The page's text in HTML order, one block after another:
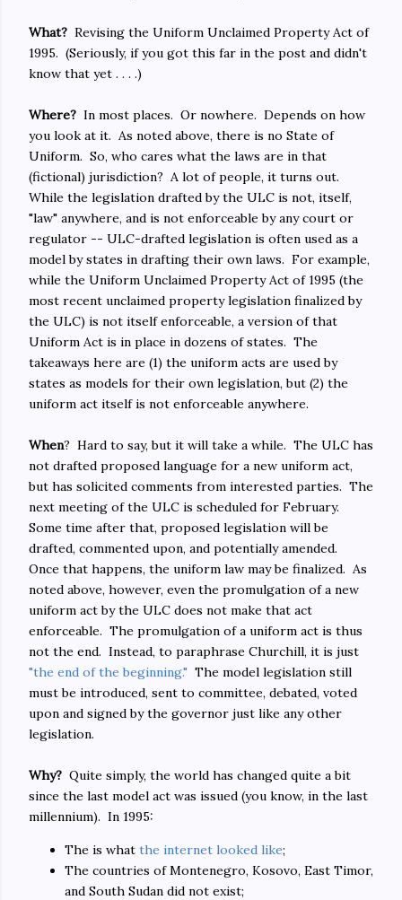
What? Revising the Uniform Unclaimed Property Act of
1995. (Seriously, if you got this far in the post and didn't
know that yet . . . .)
Where? In most places. Or nowhere. Depends on how
you look at it. As noted above, there is no State of
Uniform. So, who cares what the laws are in that
(fictional) jurisdiction? A lot of people, it turns out.
While the legislation drafted by the ULC is not, itself,
"law" anywhere, and is not enforceable by any court or
regulator -- ULC-drafted legislation is often used as a
model by states in drafting their own laws. For example,
while the Uniform Unclaimed Property Act of 1995 (the
most recent unclaimed property legislation finalized by
the ULC) is not itself enforceable, a version of that
Uniform Act is in place in dozens of states. The
takeaways here are (1) the uniform acts are used by
states as models for their own legislation, but (2) the
uniform act itself is not enforceable anywhere.
When? Hard to say, but it will take a while. The ULC has
not drafted proposed language for a new uniform act,
but has solicited comments from interested parties. The
next meeting of the ULC is scheduled for February.
Some time after that, proposed legislation will be
drafted, commented upon, and potentially amended.
Once that happens, the uniform law may be finalized. As
noted above, however, even the promulgation of a new
uniform act by the ULC does not make that act
enforceable. The promulgation of a uniform act is thus
not the end. Instead, to paraphrase Churchill, it is just
"the end of the beginning." The model legislation still
must be introduced, sent to committee, debated, voted
upon and signed by the governor just like any other
legislation.
Why? Quite simply, the world has changed quite a bit
since the last model act was issued (you know, in the last
millennium). In 1995:
The is what the internet looked like;
The countries of Montenegro, Kosovo, East Timor,
and South Sudan did not exist;